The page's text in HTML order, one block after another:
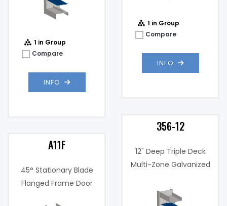
1 in Group
Compare
INFO
1 in Group
Compare
INFO
356-12
12" Deep Triple Deck
Multi-Zone Galvanized
A11F
45° Stationary Blade
Flanged Frame Door